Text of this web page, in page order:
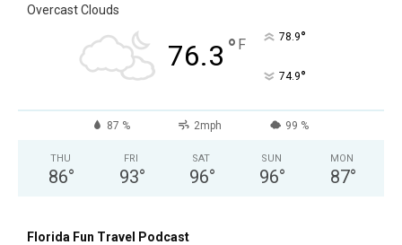
Overcast Clouds
76.3 ° F 78.9°
74.9°
87 % 2mph 99 %
THU
86°
FRI
93°
SAT
96°
SUN
96°
MON
87°
Florida Fun Travel Podcast